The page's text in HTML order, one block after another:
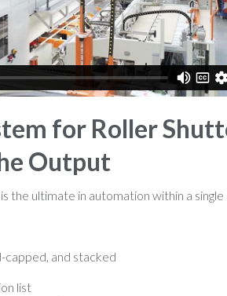
for Roller
Output
the ultimate in automation within a single
capped, and stacked
list